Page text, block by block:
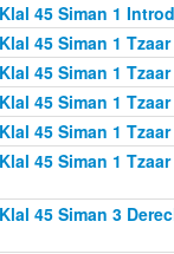
45 Siman 1
45 Siman 1
45 Siman 1
45 Siman 1
45 Siman 1
45 Siman 1
45 Siman 3